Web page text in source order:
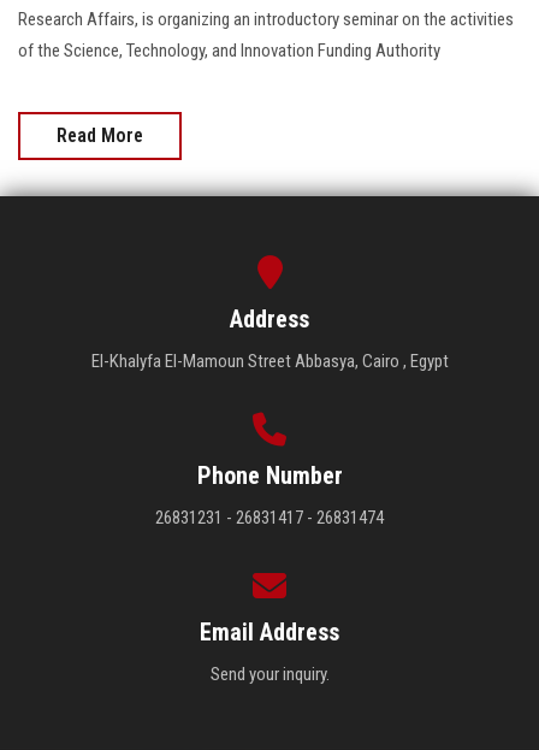
Research Affairs, is organizing an introductory seminar on the activities
of the Science, Technology, and Innovation Funding Authority
Read More
Address
El-Khalyfa El-Mamoun Street Abbasya, Cairo , Egypt
Phone Number
26831231 - 26831417 - 26831474
Email Address
Send your inquiry.